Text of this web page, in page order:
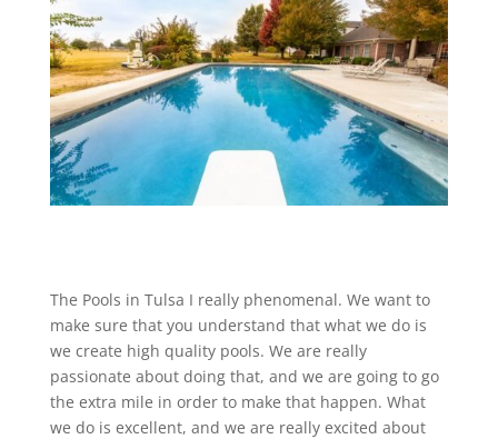
The Pools in Tulsa I really phenomenal. We want to
make sure that you understand that what we do is
we create high quality pools. We are really
passionate about doing that, and we are going to go
the extra mile in order to make that happen. What
we do is excellent, and we are really excited about